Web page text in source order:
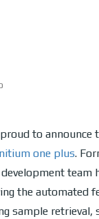
to announce
one plus.
team
the automated
sample retrieval,